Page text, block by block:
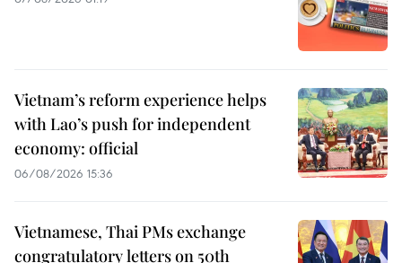
Vietnam’s reform experience helps
with Lao’s push for independent
economy: official
06/08/2026 15:36
Vietnamese, Thai PMs exchange
congratulatory letters on 50th